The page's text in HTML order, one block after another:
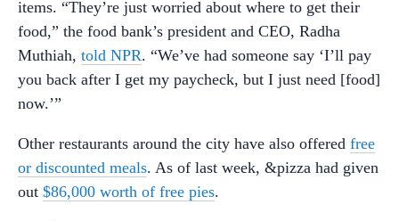
items. “They’re just worried about where to get their
food,” the food bank’s president and CEO, Radha
Muthiah, told NPR. “We’ve had someone say ‘I’ll pay
you back after I get my paycheck, but I just need [food]
now.’”
Other restaurants around the city have also offered free
or discounted meals. As of last week, &pizza had given
out $86,000 worth of free pies.